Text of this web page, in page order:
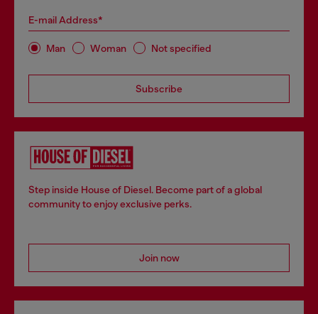
E-mail Address*
Man Woman Not specified
Subscribe
Step inside House of Diesel. Become part of a global
community to enjoy exclusive perks.
Join now